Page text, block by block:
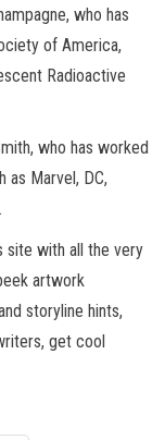
who has
of America,
Radioactive
who has worked
as Marvel, DC,
site with all the very
artwork
storyline hints,
get cool